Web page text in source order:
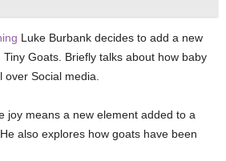
Luke Burbank decides to add a new
Goats. Briefly talks about how baby
over Social media.
joy means a new element added to a
also explores how goats have been